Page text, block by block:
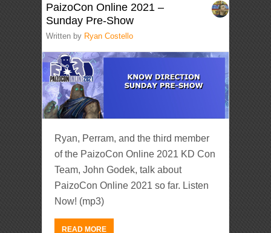
PaizoCon Online 2021 –
Sunday Pre-Show
Written by Ryan Costello
Ryan, Perram, and the third member
of the PaizoCon Online 2021 KD Con
Team, John Godek, talk about
PaizoCon Online 2021 so far. Listen
Now! (mp3)
READ MORE